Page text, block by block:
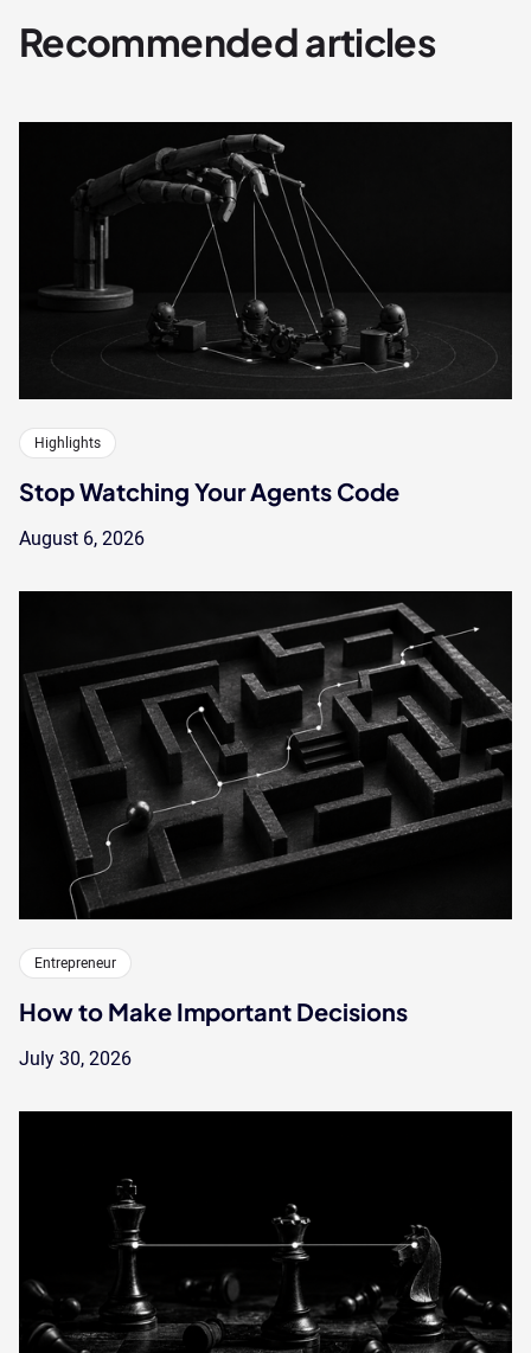
Recommended articles
Highlights
Stop Watching Your Agents Code
August 6, 2026
Entrepreneur
How to Make Important Decisions
July 30, 2026